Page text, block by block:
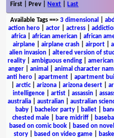
First | Prev | Next Last
Available Tags==> 3 dimensional
action hero
actor actress
africa
african american african
airplane| airplane crash| airport|
alien invasion
altered version of
reality
ambiguous ending american
anger| animal animal character
anti hero| apartment| apartment
arctic| arizona arizona desert
intelligence| artist| assassin|
australia
australian australian
baby| bachelor party| ballet|
chested male| bare midriff| baseball
based on comic book
based on novel
story| based on video game|